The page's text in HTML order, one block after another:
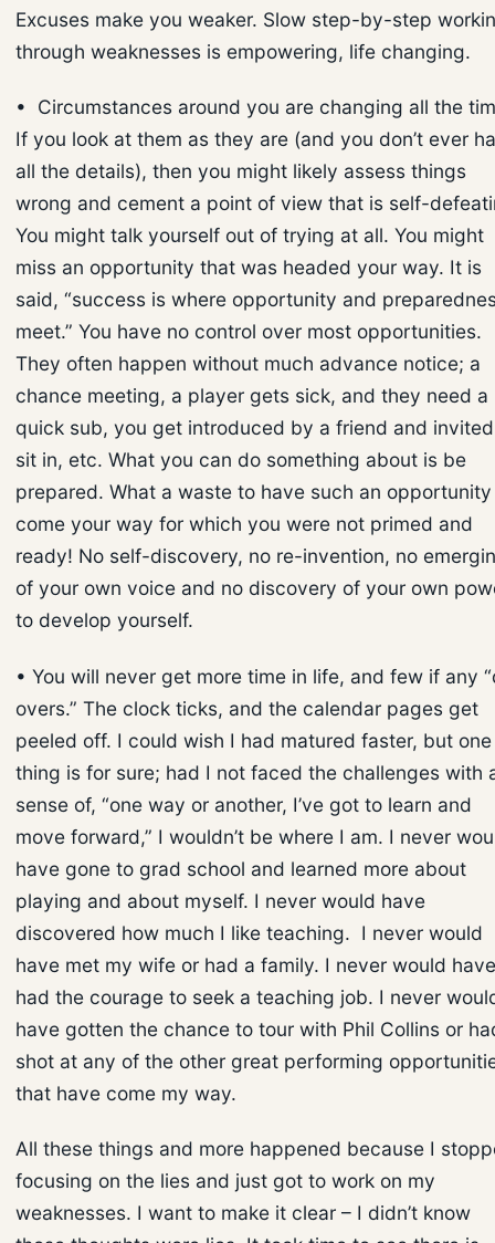
Excuses make you weaker. Slow step-by-step
through weaknesses is empowering, life changing.
• Circumstances around you are changing all the
If you look at them as they are (and you don’t ever
all the details), then you might likely assess things
wrong and cement a point of view that is self-
You might talk yourself out of trying at all. You might
miss an opportunity that was headed your way. It is
said, “success is where opportunity and
meet.” You have no control over most opportunities.
They often happen without much advance notice; a
chance meeting, a player gets sick, and they need a
quick sub, you get introduced by a friend and
sit in, etc. What you can do something about is be
prepared. What a waste to have such an opportunity
come your way for which you were not primed and
ready! No self-discovery, no re-invention, no
of your own voice and no discovery of your own
to develop yourself.
• You will never get more time in life, and few if any
overs.” The clock ticks, and the calendar pages get
peeled off. I could wish I had matured faster, but one
thing is for sure; had I not faced the challenges with
sense of, “one way or another, I’ve got to learn and
move forward,” I wouldn’t be where I am. I never
have gone to grad school and learned more about
playing and about myself. I never would have
discovered how much I like teaching. I never would
have met my wife or had a family. I never would have
had the courage to seek a teaching job. I never
have gotten the chance to tour with Phil Collins or
shot at any of the other great performing
that have come my way.
All these things and more happened because I
focusing on the lies and just got to work on my
weaknesses. I want to make it clear – I didn’t know